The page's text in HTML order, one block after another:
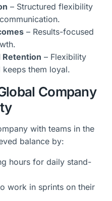
– Structured flexibility
– Results-focused
Retention – Flexibility
them loyal.
Company
with teams in the
balance by:
hours for daily stand-
work in sprints on their